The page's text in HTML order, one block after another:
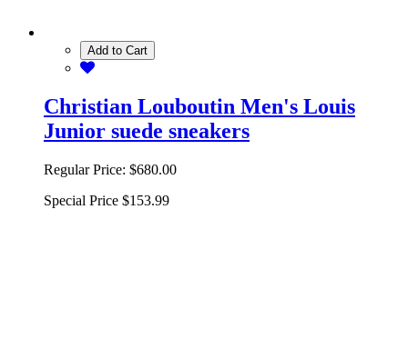
Add to Cart
Christian Louboutin Men's Louis
Junior suede sneakers
Regular Price: $680.00
Special Price $153.99